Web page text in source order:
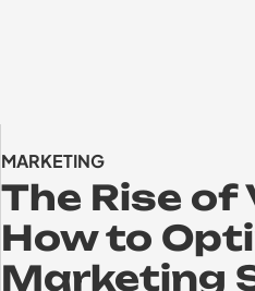
MARKETING
The Rise of
How to
Marketing